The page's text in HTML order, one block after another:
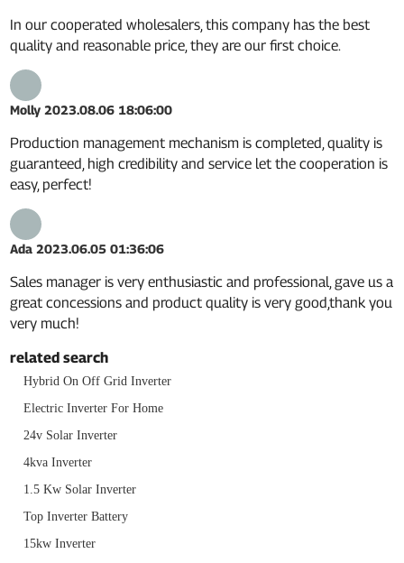
In our cooperated wholesalers, this company has the best
quality and reasonable price, they are our first choice.
Molly 2023.08.06 18:06:00
Production management mechanism is completed, quality is
guaranteed, high credibility and service let the cooperation is
easy, perfect!
Ada 2023.06.05 01:36:06
Sales manager is very enthusiastic and professional, gave us a
great concessions and product quality is very good,thank you
very much!
related search
Hybrid On Off Grid Inverter
Electric Inverter For Home
24v Solar Inverter
4kva Inverter
1.5 Kw Solar Inverter
Top Inverter Battery
15kw Inverter